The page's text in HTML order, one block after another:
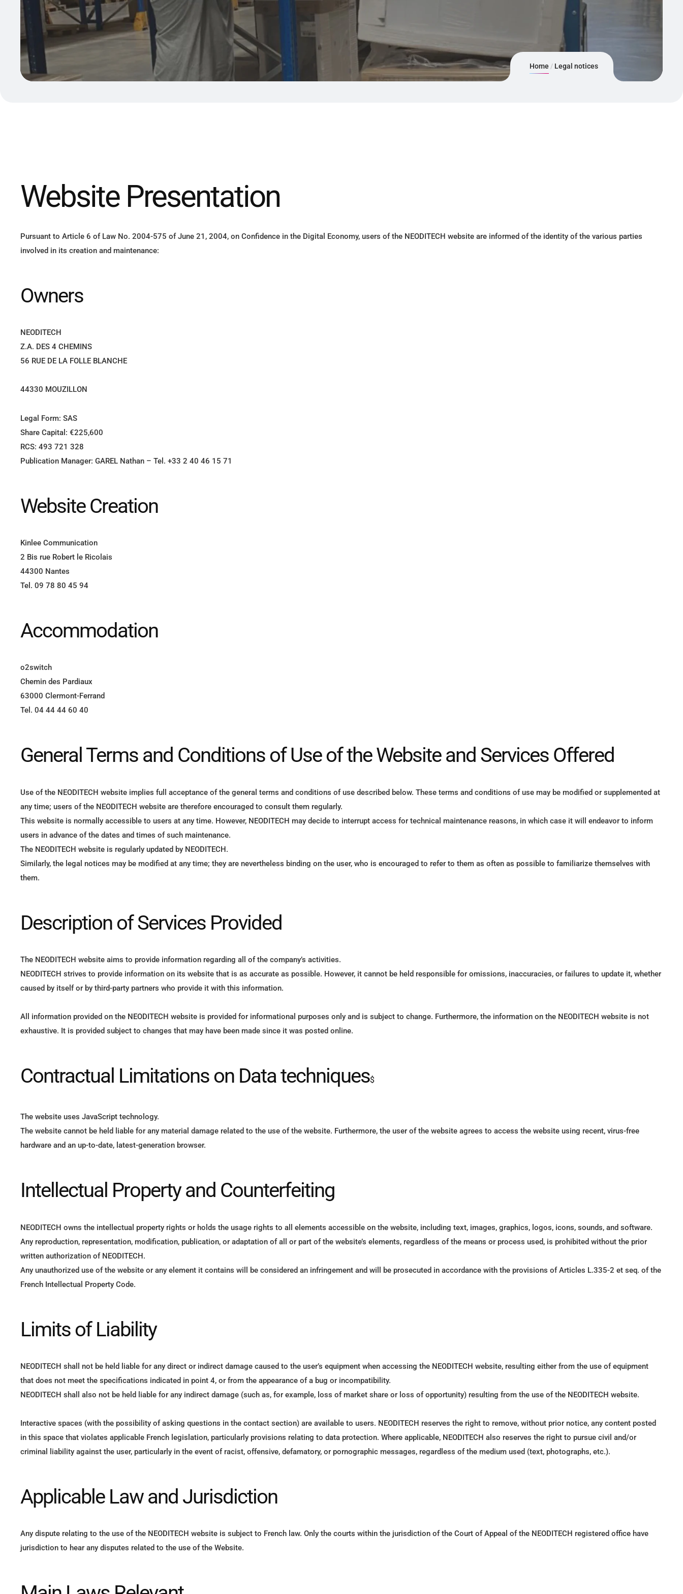
Home Legal notices
Website Presentation
Pursuant to Article 6 of Law No. 2004-575 of June 21, 2004, on Confidence in the Digital Economy, users of the NEODITECH website are informed of the identity of the various parties
involved in its creation and maintenance:
Owners
NEODITECH
Z.A. DES 4 CHEMINS
56 RUE DE LA FOLLE BLANCHE
44330 MOUZILLON
Legal Form: SAS
Share Capital: €225,600
RCS: 493 721 328
Publication Manager: GAREL Nathan – Tel. +33 2 40 46 15 71
Website Creation
Kinlee Communication
2 Bis rue Robert le Ricolais
44300 Nantes
Tel. 09 78 80 45 94
Accommodation
o2switch
Chemin des Pardiaux
63000 Clermont-Ferrand
Tel. 04 44 44 60 40
General Terms and Conditions of Use of the Website and Services Offered
Use of the NEODITECH website implies full acceptance of the general terms and conditions of use described below. These terms and conditions of use may be modified or supplemented at
any time; users of the NEODITECH website are therefore encouraged to consult them regularly.
This website is normally accessible to users at any time. However, NEODITECH may decide to interrupt access for technical maintenance reasons, in which case it will endeavor to inform
users in advance of the dates and times of such maintenance.
The NEODITECH website is regularly updated by NEODITECH.
Similarly, the legal notices may be modified at any time; they are nevertheless binding on the user, who is encouraged to refer to them as often as possible to familiarize themselves with
them.
Description of Services Provided
The NEODITECH website aims to provide information regarding all of the company’s activities.
NEODITECH strives to provide information on its website that is as accurate as possible. However, it cannot be held responsible for omissions, inaccuracies, or failures to update it, whether
caused by itself or by third-party partners who provide it with this information.
All information provided on the NEODITECH website is provided for informational purposes only and is subject to change. Furthermore, the information on the NEODITECH website is not
exhaustive. It is provided subject to changes that may have been made since it was posted online.
Contractual Limitations on Data techniques$
The website uses JavaScript technology.
The website cannot be held liable for any material damage related to the use of the website. Furthermore, the user of the website agrees to access the website using recent, virus-free
hardware and an up-to-date, latest-generation browser.
Intellectual Property and Counterfeiting
NEODITECH owns the intellectual property rights or holds the usage rights to all elements accessible on the website, including text, images, graphics, logos, icons, sounds, and software.
Any reproduction, representation, modification, publication, or adaptation of all or part of the website’s elements, regardless of the means or process used, is prohibited without the prior
written authorization of NEODITECH.
Any unauthorized use of the website or any element it contains will be considered an infringement and will be prosecuted in accordance with the provisions of Articles L.335-2 et seq. of the
French Intellectual Property Code.
Limits of Liability
NEODITECH shall not be held liable for any direct or indirect damage caused to the user’s equipment when accessing the NEODITECH website, resulting either from the use of equipment
that does not meet the specifications indicated in point 4, or from the appearance of a bug or incompatibility.
NEODITECH shall also not be held liable for any indirect damage (such as, for example, loss of market share or loss of opportunity) resulting from the use of the NEODITECH website.
Interactive spaces (with the possibility of asking questions in the contact section) are available to users. NEODITECH reserves the right to remove, without prior notice, any content posted
in this space that violates applicable French legislation, particularly provisions relating to data protection. Where applicable, NEODITECH also reserves the right to pursue civil and/or
criminal liability against the user, particularly in the event of racist, offensive, defamatory, or pornographic messages, regardless of the medium used (text, photographs, etc.).
Applicable Law and Jurisdiction
Any dispute relating to the use of the NEODITECH website is subject to French law. Only the courts within the jurisdiction of the Court of Appeal of the NEODITECH registered office have
jurisdiction to hear any disputes related to the use of the Website.